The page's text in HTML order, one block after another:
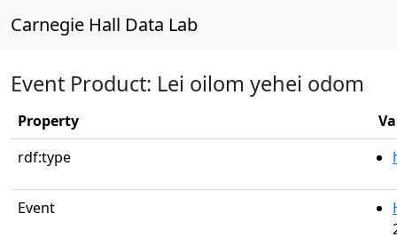
Carnegie Hall Data Lab
Event Product: Lei oilom yehei odom
Property
rdf:type
Event